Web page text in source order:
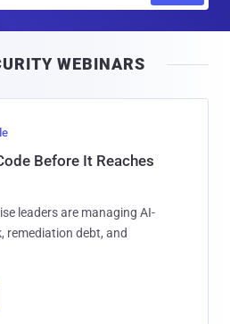
l
WEBINARS
Before It Reaches
leaders are managing AI-
remediation debt, and